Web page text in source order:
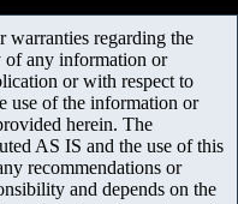
warranties regarding the
of any information or
or with respect to
use of the information or
herein. The
AS IS and the use of this
recommendations or
and depends on the